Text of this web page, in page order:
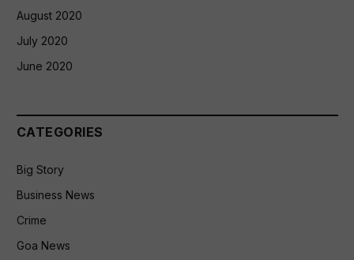
August 2020
July 2020
June 2020
CATEGORIES
Big Story
Business News
Crime
Goa News